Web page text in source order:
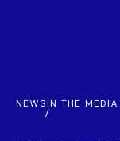
NEWS
/
IN THE MEDIA